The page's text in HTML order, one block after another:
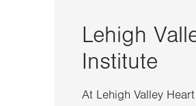
Lehigh
Institute
At Lehigh Valley